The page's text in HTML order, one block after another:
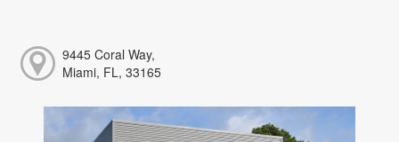
9445 Coral Way,
Miami, FL, 33165